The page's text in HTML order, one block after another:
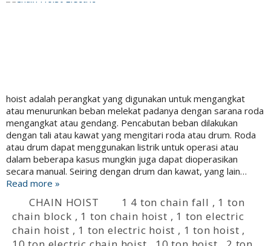
hoist adalah perangkat yang digunakan untuk mengangkat
atau menurunkan beban melekat padanya dengan sarana roda
mengangkat atau gendang. Pencabutan beban dilakukan
dengan tali atau kawat yang mengitari roda atau drum. Roda
atau drum dapat menggunakan listrik untuk operasi atau
dalam beberapa kasus mungkin juga dapat dioperasikan
secara manual. Seiring dengan drum dan kawat, yang lain…
Read more »
CHAIN HOIST 1 4 ton chain fall , 1 ton
chain block , 1 ton chain hoist , 1 ton electric
chain hoist , 1 ton electric hoist , 1 ton hoist ,